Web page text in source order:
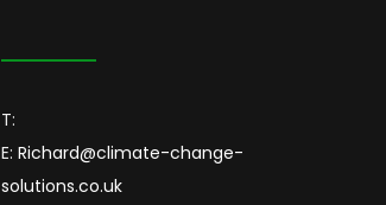
T:
E: Richard@climate-change-
solutions.co.uk